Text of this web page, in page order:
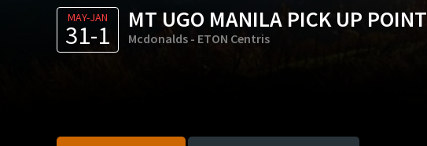
MAY-JAN
31-1
MT UGO MANILA PICK UP POINT
Mcdonalds - ETON Centris